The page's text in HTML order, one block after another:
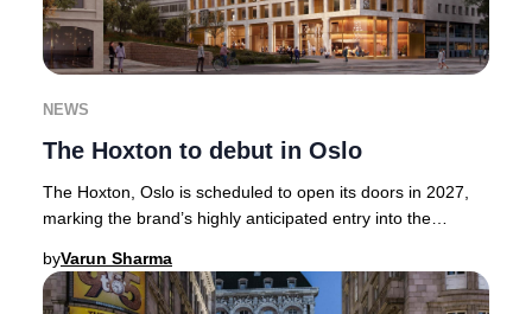
NEWS
The Hoxton to debut in Oslo
The Hoxton, Oslo is scheduled to open its doors in 2027,
marking the brand’s highly anticipated entry into the
byVarun Sharma